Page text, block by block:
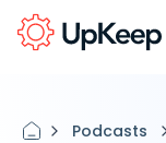
Podcasts